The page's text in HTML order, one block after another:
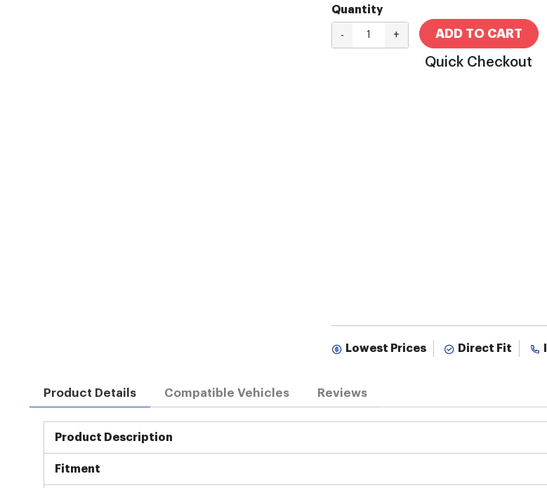
Quantity
- + ADD TO CART
Quick Checkout
Lowest Prices Direct Fit
Product Details
Product Description
Fitment
Compatible Vehicles Reviews